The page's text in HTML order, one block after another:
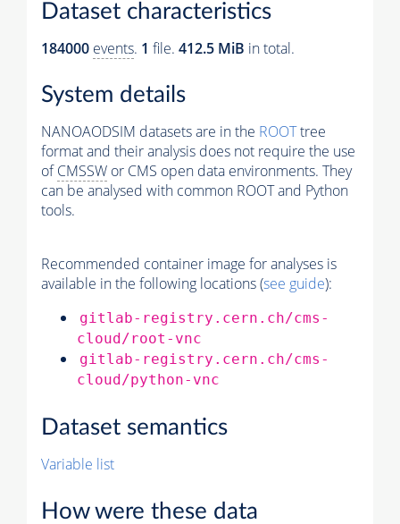
Dataset characteristics
184000 events. 1 file. 412.5 MiB in total.
System details
NANOAODSIM datasets are in the ROOTtree
format and their analysis does not require the use
ofCMSSW or CMS open data environments. They
can be analysed with common ROOT and Python
tools.
Recommended container image for analyses is
available in the following locations (see guide):
gitlab-registry.cern.ch/cms-
cloud/root-vnc
gitlab-registry.cern.ch/cms-
cloud/python-vnc
Dataset semantics
Variable list
How were these data